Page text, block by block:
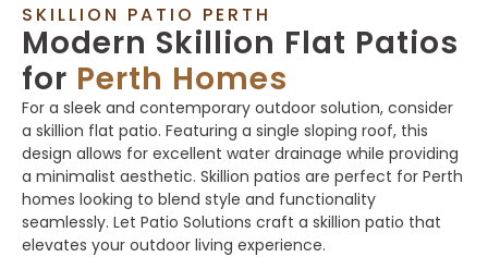
SKILLION PATIO PERTH
Modern Skillion Flat Patios
for Perth Homes
For a sleek and contemporary outdoor solution, consider
a skillion flat patio. Featuring a single sloping roof, this
design allows for excellent water drainage while providing
a minimalist aesthetic. Skillion patios are perfect for Perth
homes looking to blend style and functionality
seamlessly. Let Patio Solutions craft a skillion patio that
elevates your outdoor living experience.